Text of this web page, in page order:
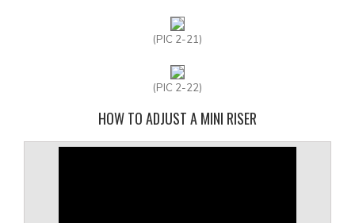
(PIC 2-21)
(PIC 2-22)
HOW TO ADJUST A MINI RISER